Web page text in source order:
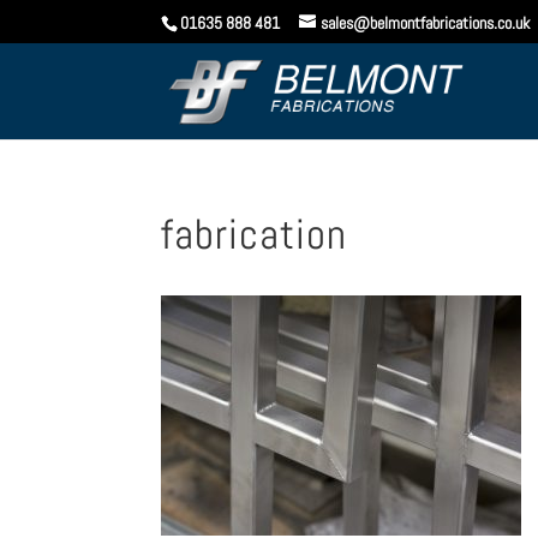
01635 888 481 sales@belmontfabrications.co.uk
fabrication